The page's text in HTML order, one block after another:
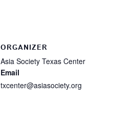
ORGANIZER
Asia Society Texas Center
Email
txcenter@asiasociety.org